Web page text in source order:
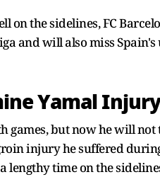
on the sidelines, FC
and will also miss
Yamal
games, but now he will
injury he suffered
lengthy time on the